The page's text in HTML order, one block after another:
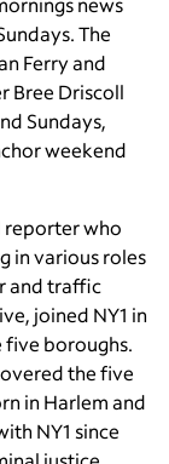
The
Ferry and
Bree Driscoll
Sundays,
weekend
reporter who
in various roles
and traffic
joined NY1 in
five boroughs.
the five
in Harlem and
NY1 since